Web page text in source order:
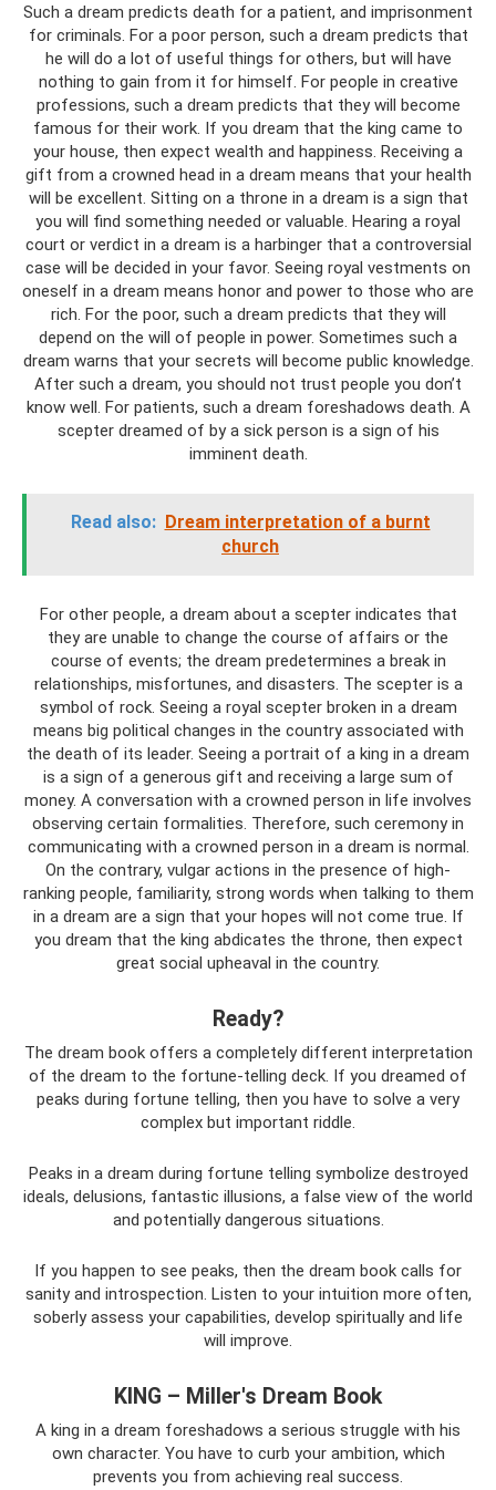
Such a dream predicts death for a patient, and imprisonment
for criminals. For a poor person, such a dream predicts that
he will do a lot of useful things for others, but will have
nothing to gain from it for himself. For people in creative
professions, such a dream predicts that they will become
famous for their work. If you dream that the king came to
your house, then expect wealth and happiness. Receiving a
gift from a crowned head in a dream means that your health
will be excellent. Sitting on a throne in a dream is a sign that
you will find something needed or valuable. Hearing a royal
court or verdict in a dream is a harbinger that a controversial
case will be decided in your favor. Seeing royal vestments on
oneself in a dream means honor and power to those who are
rich. For the poor, such a dream predicts that they will
depend on the will of people in power. Sometimes such a
dream warns that your secrets will become public knowledge.
After such a dream, you should not trust people you don’t
know well. For patients, such a dream foreshadows death. A
scepter dreamed of by a sick person is a sign of his
imminent death.
Read also: Dream interpretation of a burnt
church
For other people, a dream about a scepter indicates that
they are unable to change the course of affairs or the
course of events; the dream predetermines a break in
relationships, misfortunes, and disasters. The scepter is a
symbol of rock. Seeing a royal scepter broken in a dream
means big political changes in the country associated with
the death of its leader. Seeing a portrait of a king in a dream
is a sign of a generous gift and receiving a large sum of
money. A conversation with a crowned person in life involves
observing certain formalities. Therefore, such ceremony in
communicating with a crowned person in a dream is normal.
On the contrary, vulgar actions in the presence of high-
ranking people, familiarity, strong words when talking to them
in a dream are a sign that your hopes will not come true. If
you dream that the king abdicates the throne, then expect
great social upheaval in the country.
Ready?
The dream book offers a completely different interpretation
of the dream to the fortune-telling deck. If you dreamed of
peaks during fortune telling, then you have to solve a very
complex but important riddle.
Peaks in a dream during fortune telling symbolize destroyed
ideals, delusions, fantastic illusions, a false view of the world
and potentially dangerous situations.
If you happen to see peaks, then the dream book calls for
sanity and introspection. Listen to your intuition more often,
soberly assess your capabilities, develop spiritually and life
will improve.
KING – Miller's Dream Book
A king in a dream foreshadows a serious struggle with his
own character. You have to curb your ambition, which
prevents you from achieving real success.